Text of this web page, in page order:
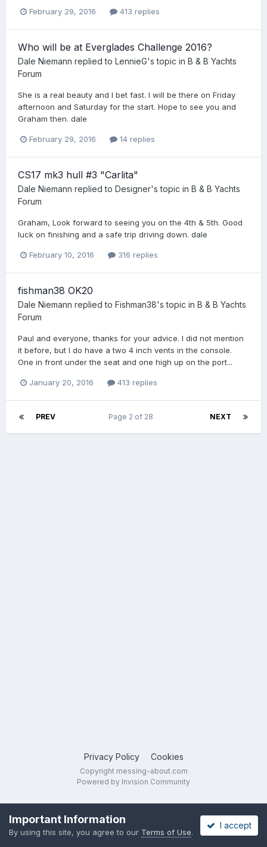
February 29, 2016 413 replies
Who will be at Everglades Challenge 2016?
Dale Niemann replied to LennieG's topic in B & B Yachts
Forum
She is a real beauty and I bet fast. I will be there on Friday
afternoon and Saturday for the start. Hope to see you and
Graham then. dale
February 29, 2016 14 replies
CS17 mk3 hull #3 "Carlita"
Dale Niemann replied to Designer's topic in B & B Yachts
Forum
Graham, Look forward to seeing you on the 4th & 5th. Good
luck on finishing and a safe trip driving down. dale
February 10, 2016 316 replies
fishman38 OK20
Dale Niemann replied to Fishman38's topic in B & B Yachts
Forum
Paul and everyone, thanks for your advice. I did not mention
it before, but I do have a two 4 inch vents in the console.
One in front under the seat and one high up on the port...
January 20, 2016 413 replies
PREV NEXT
Page 2 of 28
Privacy Policy Cookies
Copyright messing-about.com
Powered by Invision Community
Important Information
By using this site, you agree to our Terms of Use.
I accept